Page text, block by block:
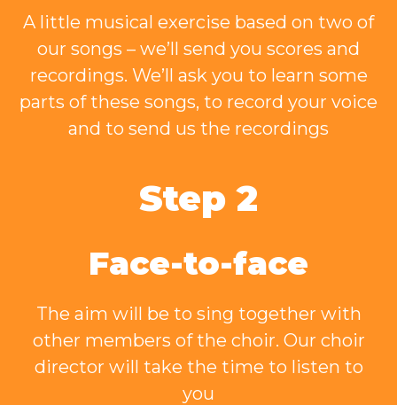
A little musical exercise based on two of
our songs – we’ll send you scores and
recordings. We’ll ask you to learn some
parts of these songs, to record your voice
and to send us the recordings
Step 2
Face-to-face
The aim will be to sing together with
other members of the choir. Our choir
director will take the time to listen to
you